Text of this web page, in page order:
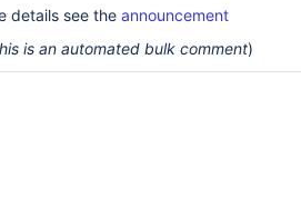
details see the announcement
is an automated bulk comment)